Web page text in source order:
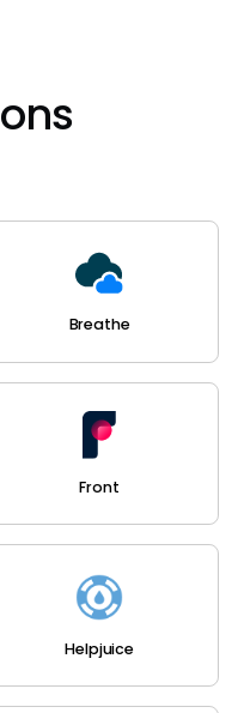
Breathe
Front
Helpjuice